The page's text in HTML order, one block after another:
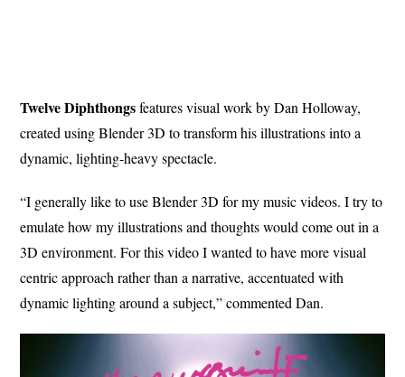
Twelve Diphthongsfeatures visual work by Dan Holloway,
created using Blender 3D to transform his illustrations into a
dynamic, lighting-heavy spectacle.
“I generally like to use Blender 3D for my music videos. I try to
emulate how my illustrations and thoughts would come out in a
3D environment. For this video I wanted to have more visual
centric approach rather than a narrative, accentuated with
dynamic lighting around a subject,” commented Dan.